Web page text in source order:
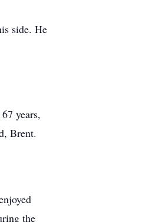
side. He
years,
Brent.
the